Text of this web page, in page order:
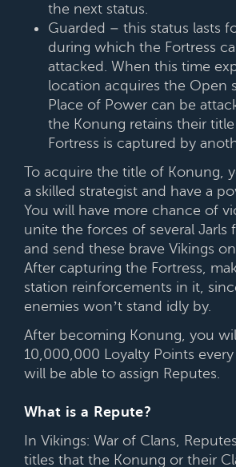
the next status.
Guarded – this status lasts
during which the Fortress
attacked. When this time
location acquires the Open
Place of Power can be
the Konung retains their
Fortress is captured by
To acquire the title of Konung,
a skilled strategist and have a
You will have more chance of
unite the forces of several Jarls
and send these brave Vikings
After capturing the Fortress,
station reinforcements in it,
enemies won’t stand idly by.
After becoming Konung, you
10,000,000 Loyalty Points
will be able to assign Reputes.
What is a Repute?
In Vikings: War of Clans,
titles that the Konung or their